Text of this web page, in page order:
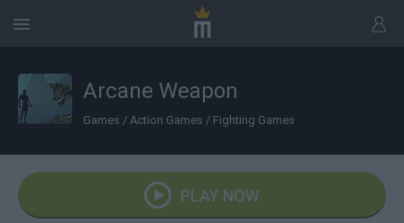
Arcane Weapon
Games / Action Games / Fighting Games
PLAY NOW